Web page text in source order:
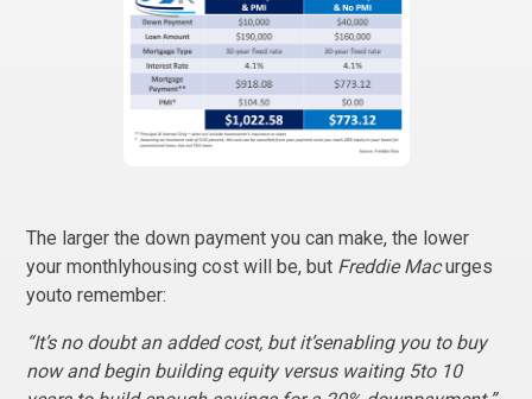
The larger the down payment you can make, the lower
your monthlyhousing cost will be, but Freddie Macurges
youto remember:
“It’s no doubt an added cost, but it’senabling you to buy
now and begin building equity versus waiting 5to 10